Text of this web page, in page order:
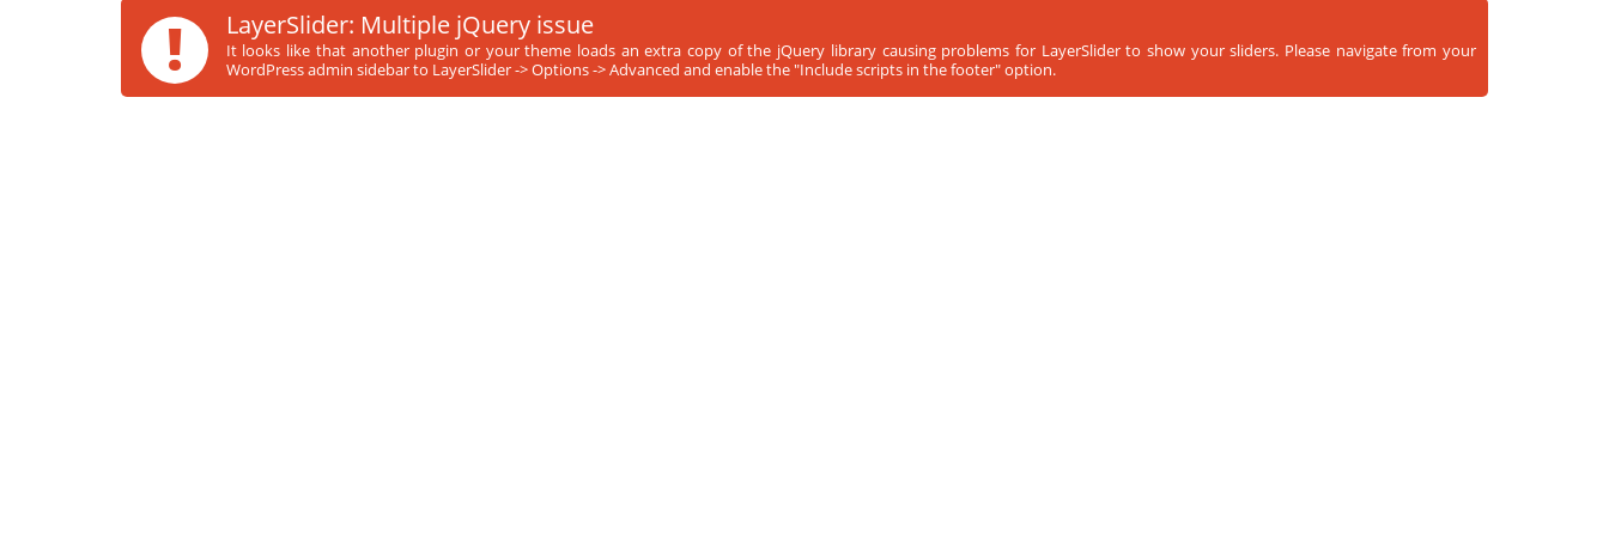
! LayerSlider: Multiple jQuery issue
It looks like that another plugin or your theme loads an extra copy of the jQuery library causing problems for LayerSlider to show your sliders. Please navigate from your
WordPress admin sidebar to LayerSlider -> Options -> Advanced and enable the "Include scripts in the footer" option.